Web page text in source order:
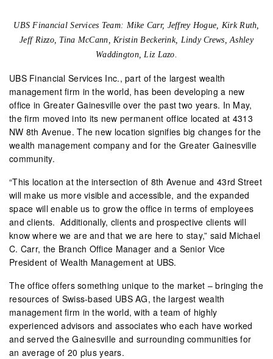
UBS Financial Services Team: Mike Carr, Jeffrey Hogue, Kirk Ruth,
Jeff Rizzo, Tina McCann, Kristin Beckerink, Lindy Crews,Ashley
Waddington, Liz Lazo.
UBS Financial Services Inc., part of the largest wealth
management firm in the world, has been developing a new
office in Greater Gainesville over the past two years. In May,
the firm moved into its new permanent office located at 4313
NW 8th Avenue. The new location signifies big changes for the
wealth management company and for the Greater Gainesville
community.
“This location at the intersection of 8th Avenue and 43rd Street
will make us more visible and accessible, and the expanded
space will enable us to grow the office in terms of employees
and clients. Additionally, clients and prospective clients will
know where we are and that we are here to stay,” said Michael
C. Carr, the Branch Office Manager and a Senior Vice
President of Wealth Management at UBS.
The office offers something unique to the market – bringing the
resources of Swiss-based UBS AG, the largest wealth
management firm in the world, with a team of highly
experienced advisors and associates who each have worked
and served the Gainesville and surrounding communities for
an average of 20 plus years.